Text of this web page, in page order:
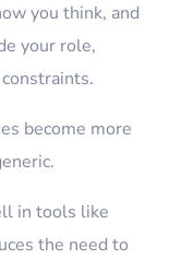
you think, and
your role,
become more
in tools like
the need to